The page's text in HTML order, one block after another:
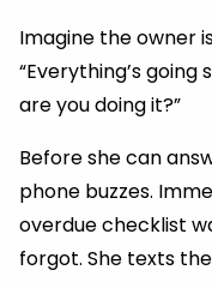
Imagine the owner
“Everything’s going
are you doing it?”
Before she can
phone buzzes.
overdue checklist
forgot. She texts